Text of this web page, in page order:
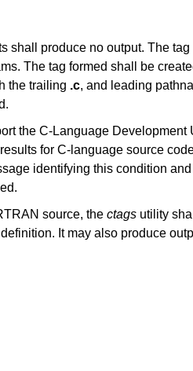
shall produce no output. The tag
The tag formed shall be
the trailing .c, and leading
the C-Language Development
for C-language source
identifying this condition
source, the ctags utility
It may also produce